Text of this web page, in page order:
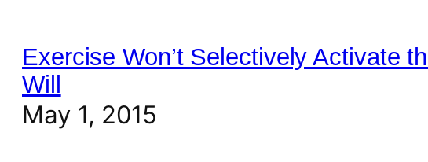
Exercise Won’t Selectively Activate
Will
May 1, 2015